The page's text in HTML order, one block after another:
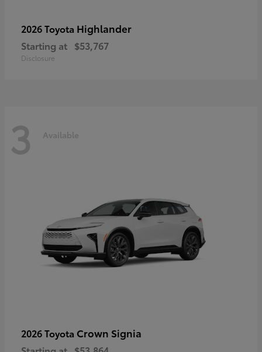
2026 Toyota Highlander
Starting at $53,767
Disclosure
3 Available
2026 Toyota Crown Signia